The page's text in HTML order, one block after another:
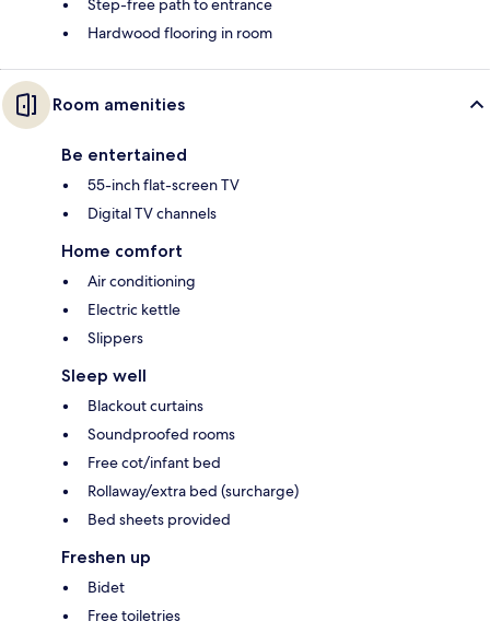
Step-free path to entrance
Hardwood flooring in room
Room amenities
Be entertained
55-inch flat-screen TV
Digital TV channels
Home comfort
Air conditioning
Electric kettle
Slippers
Sleep well
Blackout curtains
Soundproofed rooms
Free cot/infant bed
Rollaway/extra bed (surcharge)
Bed sheets provided
Freshen up
Bidet
Free toiletries